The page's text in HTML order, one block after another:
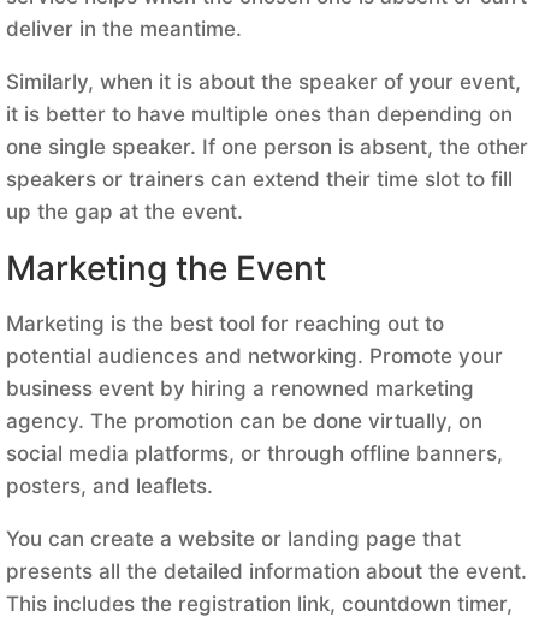
deliver in the meantime.
Similarly, when it is about the speaker of your event,
it is better to have multiple ones than depending on
one single speaker. If one person is absent, the other
speakers or trainers can extend their time slot to fill
up the gap at the event.
Marketing the Event
Marketing is the best tool for reaching out to
potential audiences and networking. Promote your
business event by hiring a renowned marketing
agency. The promotion can be done virtually, on
social media platforms, or through offline banners,
posters, and leaflets.
You can create a website or landing page that
presents all the detailed information about the event.
This includes the registration link, countdown timer,